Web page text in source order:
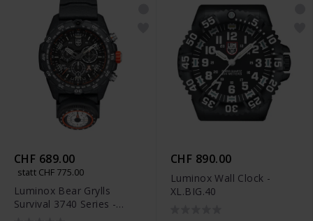
CHF 689.00
statt CHF 775.00
Luminox Bear Grylls
Survival 3740 Series -
CHF 890.00
Luminox Wall Clock -
XL.BIG.40